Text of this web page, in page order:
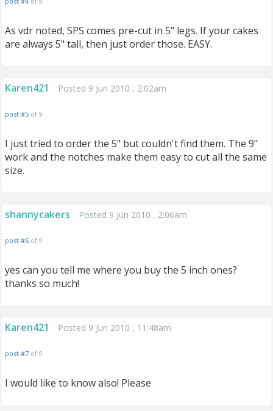
As vdr noted, SPS comes pre-cut in 5" legs. If your cakes
are always 5" tall, then just order those. EASY.
Karen421 Posted 9 Jun 2010 , 2:02am
post #5 of 9
I just tried to order the 5" but couldn't find them. The 9"
work and the notches make them easy to cut all the same
size.
shannycakers Posted 9 Jun 2010 , 2:06am
post #6 of 9
yes can you tell me where you buy the 5 inch ones?
thanks so much!
Karen421 Posted 9 Jun 2010 , 11:48am
post #7 of 9
I would like to know also! Please